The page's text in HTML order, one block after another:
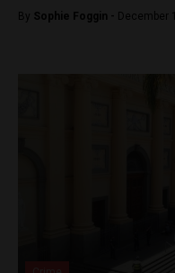
By Sophie Foggin - December